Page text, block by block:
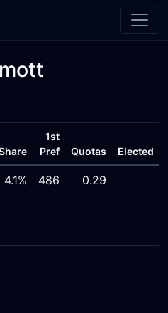
1st
Pref
Quotas Elected
4.1% 486 0.29